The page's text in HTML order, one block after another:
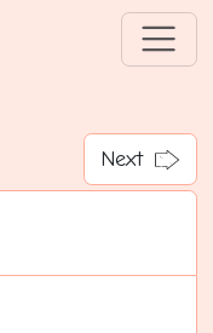
Next